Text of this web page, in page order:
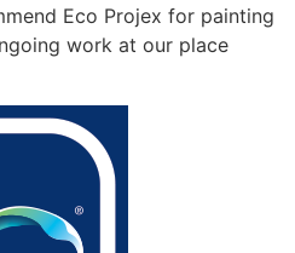
Eco Projex for painting
work at our place